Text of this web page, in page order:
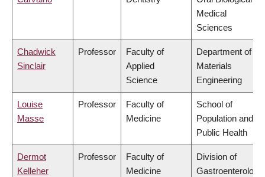
Medical
Sciences
Chadwick
Sinclair
Professor
Faculty of
Applied
Science
Department of
Materials
Engineering
Louise
Masse
Professor
Faculty of
Medicine
School of
Population and
Public Health
Dermot
Kelleher
Professor
Faculty of
Medicine
Division of
Gastroenterology